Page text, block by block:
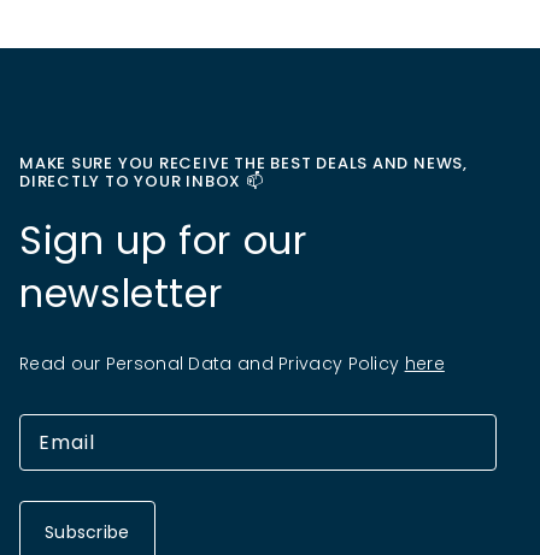
MAKE SURE YOU RECEIVE THE BEST DEALS AND NEWS,
DIRECTLY TO YOUR INBOX 📫
Sign up for our
newsletter
Read our Personal Data and Privacy Policy here
Subscribe